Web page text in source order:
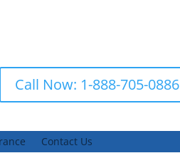
Call Now: 1-888-705-0886
Contact Us